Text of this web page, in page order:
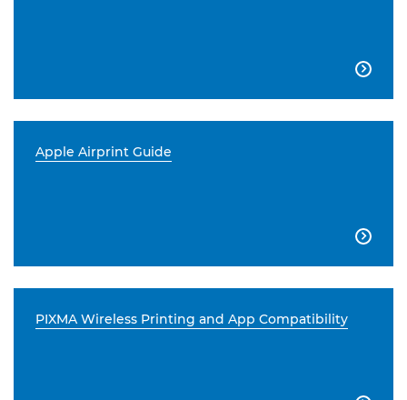

Apple Airprint Guide

PIXMA Wireless Printing and App Compatibility